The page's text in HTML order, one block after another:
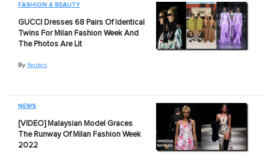
FASHION & BEAUTY
GUCCI Dresses 68 Pairs Of Identical
Twins For Milan Fashion Week And
The Photos Are Lit
By Reuters
NEWS
[VIDEO] Malaysian Model Graces
The Runway Of Milan Fashion Week
2022